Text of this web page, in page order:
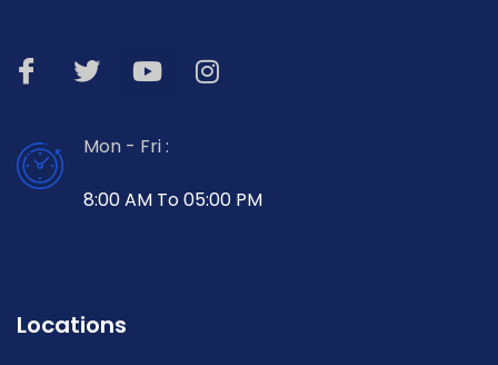
Mon - Fri :
8:00 AM To 05:00 PM
Locations